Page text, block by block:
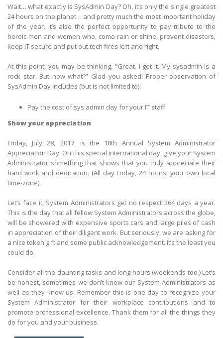
Wait… what exactly is SysAdmin Day? Oh, it’s only the single greatest
24 hours on the planet… and pretty much the most important holiday
of the year. It’s also the perfect opportunity to pay tribute to the
heroic men and women who, come rain or shine, prevent disasters,
keep IT secure and put out tech fires left and right.
At this point, you may be thinking, “Great. I get it. My sysadmin is a
rock star. But now what?” Glad you asked! Proper observation of
SysAdmin Day includes (but is not limited to):
Pay the cost of sys admin day for your IT staff
Show your appreciation
Friday, July 28, 2017, is the 18th Annual System Administrator
Appreciation Day. On this special international day, give your System
Administrator something that shows that you truly appreciate their
hard work and dedication. (All day Friday, 24 hours, your own local
time-zone).
Let’s face it, System Administrators get no respect 364 days a year.
This is the day that all fellow System Administrators across the globe,
will be showered with expensive sports cars and large piles of cash
in appreciation of their diligent work. But seriously, we are asking for
a nice token gift and some public acknowledgement. It’s the least you
could do.
Consider all the daunting tasks and long hours (weekends too.) Let’s
be honest, sometimes we don’t know our System Administrators as
well as they know us. Remember this is one day to recognize your
System Administrator for their workplace contributions and to
promote professional excellence. Thank them for all the things they
do for you and your business.